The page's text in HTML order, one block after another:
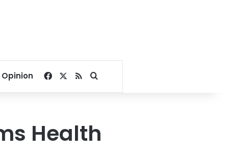
Opinion Facebook
RSSSearch for
Health